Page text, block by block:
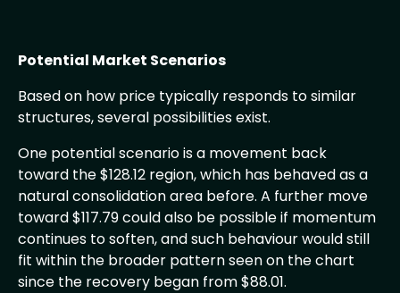
Potential Market Scenarios
Based on how price typically responds to similar
structures, several possibilities exist.
One potential scenario is a movement back
toward the $128.12 region, which has behaved as a
natural consolidation area before. A further move
toward $117.79 could also be possible if momentum
continues to soften, and such behaviour would still
fit within the broader pattern seen on the chart
since the recovery began from $88.01.